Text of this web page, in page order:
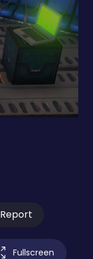
Report
Fullscreen